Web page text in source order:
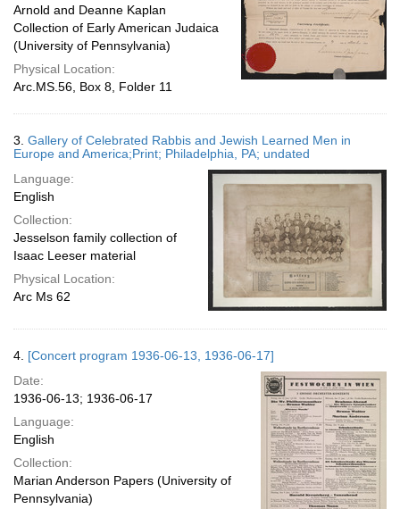
Arnold and Deanne Kaplan
Collection of Early American Judaica
(University of Pennsylvania)
Physical Location:
Arc.MS.56, Box 8, Folder 11
3. Gallery of Celebrated Rabbis and Jewish Learned Men in
Europe and America;Print; Philadelphia, PA; undated
Language:
English
Collection:
Jesselson family collection of
Isaac Leeser material
Physical Location:
Arc Ms 62
4. [Concert program 1936-06-13, 1936-06-17]
Date:
1936-06-13; 1936-06-17
Language:
English
Collection:
Marian Anderson Papers (University of
Pennsylvania)